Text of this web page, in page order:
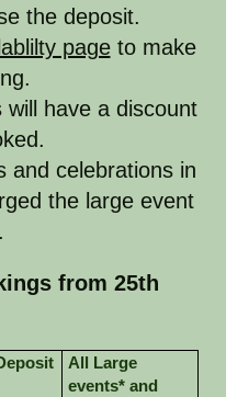
the deposit.
pageto make
have a discount
and celebrations in
the large event
from 25th
All Large
events* and